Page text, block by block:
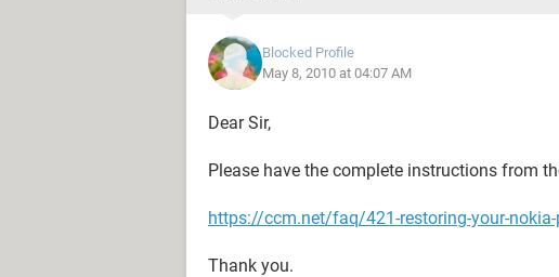
Blocked Profile
May 8, 2010 at 04:07 AM
Dear Sir,
Please have the complete instructions from
https://ccm.net/faq/421-restoring-your-nokia-
Thank you.